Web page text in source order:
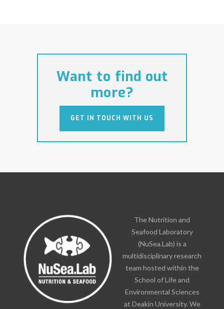
Want to find out
more?
GET IN TOUCH WITH US
GET IN TOUCH WITH US
The Nutrition and
Seafood Laboratory
(NuSea.Lab) is a
multidisciplinary research
team hosted within the
School of Life and
Environmental Sciences
at Deakin University. We